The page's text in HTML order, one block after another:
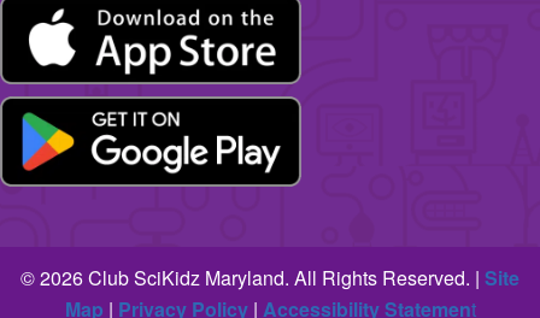
© 2026 Club SciKidz Maryland. All Rights Reserved. | Site
Map | Privacy Policy| Accessibility Statement